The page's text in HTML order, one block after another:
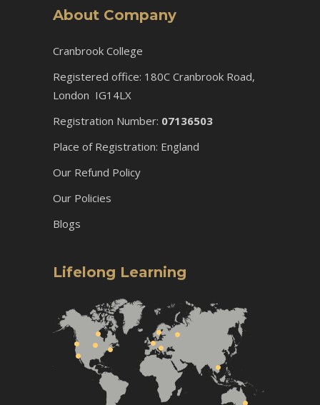
About Company
Cranbrook College
Registered office: 180C Cranbrook Road,
London IG14LX
Registration Number: 07136503
Place of Registration: England
Our Refund Policy
Our Policies
Blogs
Lifelong Learning